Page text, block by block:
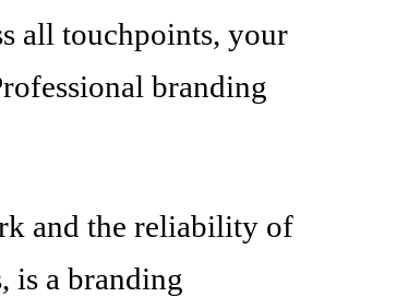
all touchpoints, your
branding
and the reliability of
is a branding